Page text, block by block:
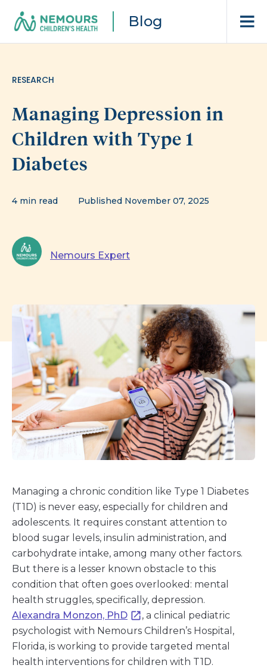
Blog
RESEARCH
Managing Depression in
Children with Type 1
Diabetes
4 min read Published November 07, 2025
Nemours Expert
Managing a chronic condition like Type 1 Diabetes
(T1D) is never easy, especially for children and
adolescents. It requires constant attention to
blood sugar levels, insulin administration, and
carbohydrate intake, among many other factors.
But there is a lesser known obstacle to this
condition that often goes overlooked: mental
health struggles, specifically, depression.
Alexandra Monzon, PhD
, a clinical pediatric
psychologist with Nemours Children’s Hospital,
Florida, is working to provide targeted mental
health interventions for children with T1D.